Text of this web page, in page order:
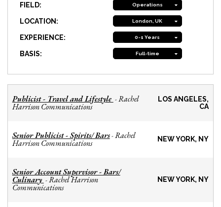
FIELD: Operations
LOCATION: London, UK
EXPERIENCE: 0-1 Years
BASIS: Full-time
Publicist - Travel and Lifestyle -Rachel
Harrison Communications
LOS ANGELES,
CA
Senior Publicist - Spirits/ Bars-Rachel
Harrison Communications NEW YORK, NY
Senior Account Supervisor - Bars/
Culinary -Rachel Harrison
Communications
NEW YORK, NY